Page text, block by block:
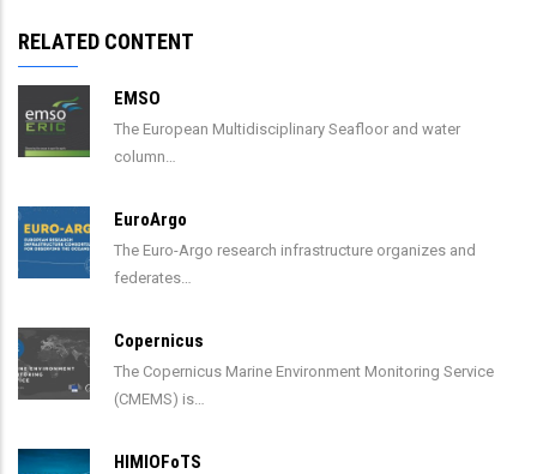
RELATED CONTENT
EMSO
The European Multidisciplinary Seafloor and water
column…
EuroArgo
The Euro-Argo research infrastructure organizes and
federates…
Copernicus
The Copernicus Marine Environment Monitoring Service
(CMEMS) is…
HIMIOFoTS